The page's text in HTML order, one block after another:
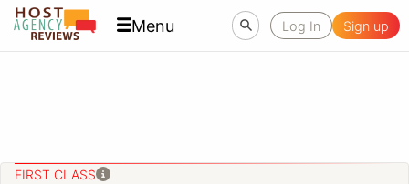
Menu Log In Sign up
FIRST CLASS